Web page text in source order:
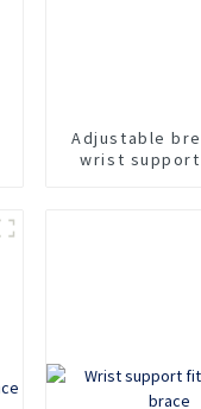
Adjustable
wrist support